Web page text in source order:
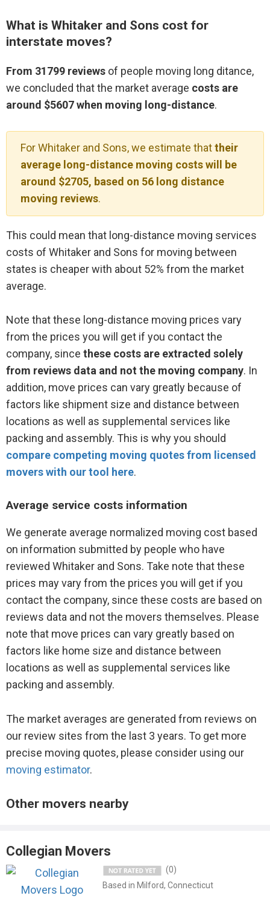
What is Whitaker and Sons cost for
interstate moves?
From 31799 reviews of people moving long ditance,
we concluded that the market average costs are
around $5607 when moving long-distance.
For Whitaker and Sons, we estimate thattheir
average long-distance moving costs will be
around $2705, based on 56 long distance
moving reviews.
This could mean that long-distance moving services
costs of Whitaker and Sons for moving between
states is cheaper with about 52% from the market
average.
Note that these long-distance moving prices vary
from the prices you will get if you contact the
company, since these costs are extracted solely
from reviews data and not the moving company. In
addition, move prices can vary greatly because of
factors like shipment size and distance between
locations as well as supplemental services like
packing and assembly. This is why you should
compare competing moving quotes from licensed
movers with our tool here.
Average service costs information
We generate average normalized moving cost based
on information submitted by people who have
reviewed Whitaker and Sons. Take note that these
prices may vary from the prices you will get if you
contact the company, since these costs are based on
reviews data and not the movers themselves. Please
note that move prices can vary greatly based on
factors like home size and distance between
locations as well as supplemental services like
packing and assembly.
The market averages are generated from reviews on
our review sites from the last 3 years. To get more
precise moving quotes, please consider using our
moving estimator.
Other movers nearby
Collegian Movers
(0)
Based in Milford, Connecticut